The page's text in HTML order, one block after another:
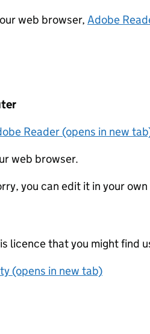
web browser, Adobe
Reader (opens in new
web browser.
you can edit it in your
licence that you might find
(opens in new tab)